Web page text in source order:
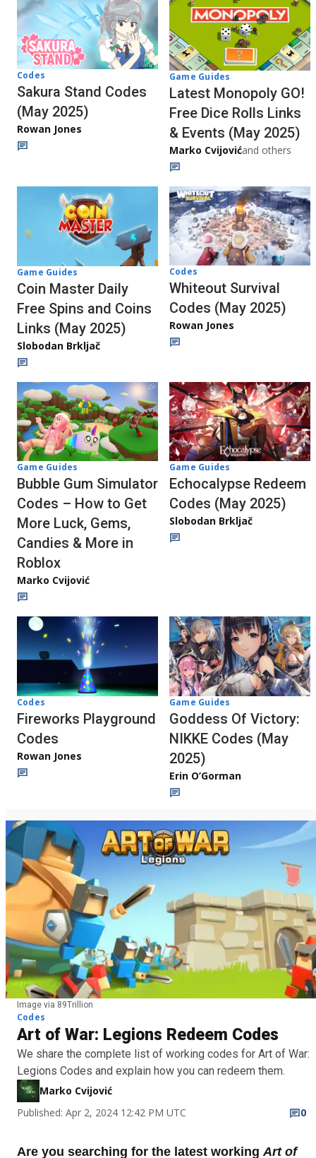
Codes
Sakura Stand Codes
(May 2025)
Rowan Jones
Game Guides
Latest Monopoly GO!
Free Dice Rolls Links
& Events (May 2025)
Marko Cvijovićand others
Game Guides
Coin Master Daily
Free Spins and Coins
Links (May 2025)
Slobodan Brkljač
Codes
Whiteout Survival
Codes (May 2025)
Rowan Jones
Game Guides
Bubble Gum Simulator
Codes – How to Get
More Luck, Gems,
Candies & More in
Roblox
Marko Cvijović
Game Guides
Echocalypse Redeem
Codes (May 2025)
Slobodan Brkljač
Codes
Fireworks Playground
Codes
Rowan Jones
Game Guides
Goddess Of Victory:
NIKKE Codes (May
2025)
Erin O’Gorman
Image via 89Trillion
Codes
Art of War: Legions Redeem Codes
We share the complete list of working codes for Art of War:
Legions Codes and explain how you can redeem them.
Marko Cvijović
Published: Apr 2, 2024 12:42 PM UTC
0
Are you searching for the latest working Art of